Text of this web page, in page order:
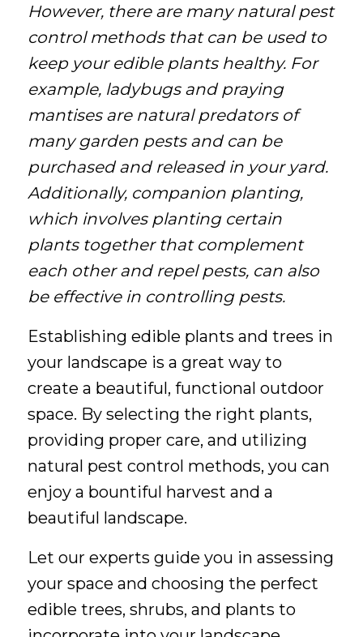
However, there are many natural pest
control methods that can be used to
keep your edible plants healthy. For
example, ladybugs and praying
mantises are natural predators of
many garden pests and can be
purchased and released in your yard.
Additionally, companion planting,
which involves planting certain
plants together that complement
each other and repel pests, can also
be effective in controlling pests.
Establishing edible plants and trees in
your landscape is a great way to
create a beautiful, functional outdoor
space. By selecting the right plants,
providing proper care, and utilizing
natural pest control methods, you can
enjoy a bountiful harvest and a
beautiful landscape.
Let our experts guide you in assessing
your space and choosing the perfect
edible trees, shrubs, and plants to